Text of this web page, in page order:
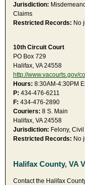
Jurisdiction:
Claims
Restricted Records: No
10th Circuit Court
PO Box 729
Halifax, VA 24558
http://www.vacourts.gov/
Hours: 8:30AM-4:30PM
P: 434-476-6211
F: 434-476-2890
Couriers: 8 S. Main
Halifax, VA 24558
Jurisdiction: Felony,
Restricted Records: No
Halifax County, VA
Contact the Halifax